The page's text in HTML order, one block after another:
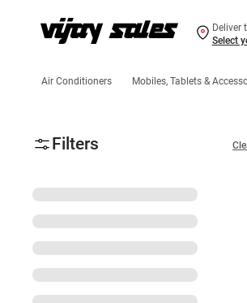
Deliver
Select
Air Conditioners Mobiles, Tablets &
Filters